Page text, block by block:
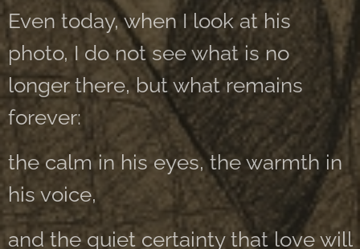
Even today, when I look at his
photo, I do not see what is no
longer there, but what remains
forever:
the calm in his eyes, the warmth in
his voice,
and the quiet certainty that love will